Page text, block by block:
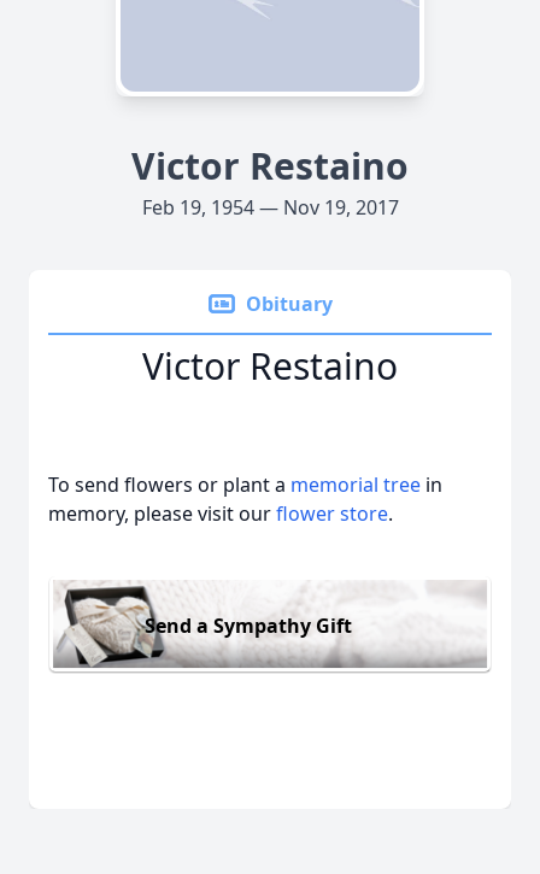
Victor Restaino
Feb 19, 1954 — Nov 19, 2017
Obituary
Victor Restaino
To send flowers or plant a memorial tree in
memory, please visit ourflower store.
Send a Sympathy Gift